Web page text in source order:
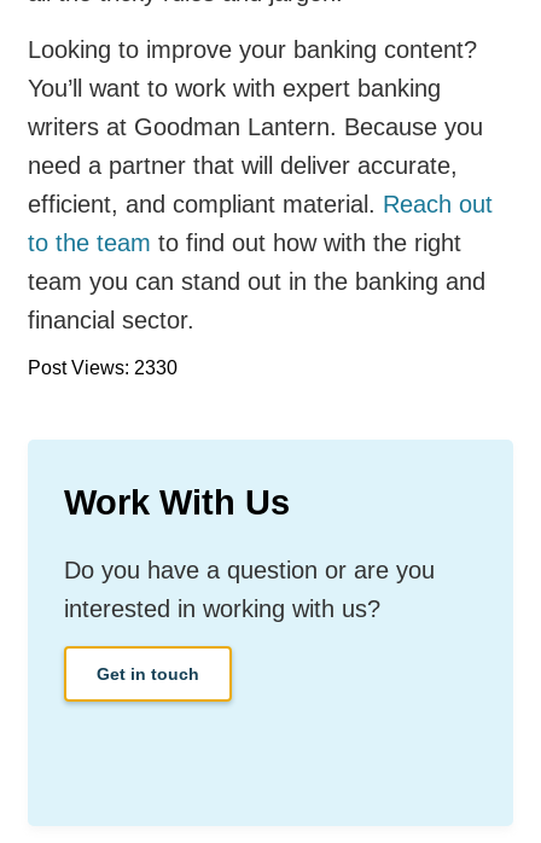
Looking to improve your banking content?
You’ll want to work with expert banking
writers at Goodman Lantern. Because you
need a partner that will deliver accurate,
efficient, and compliant material. Reach out
to the team to find out how with the right
team you can stand out in the banking and
financial sector.
Post Views: 2330
Work With Us
Do you have a question or are you
interested in working with us?
Get in touch